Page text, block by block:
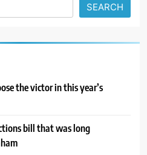
SEARCH
the victor in this year’s
bill that was long